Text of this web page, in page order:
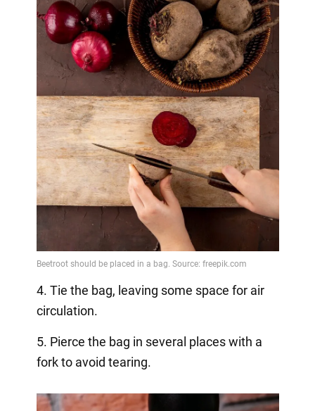
4. Tie the bag, leaving some space for air
circulation.
5. Pierce the bag in several places with a
fork to avoid tearing.